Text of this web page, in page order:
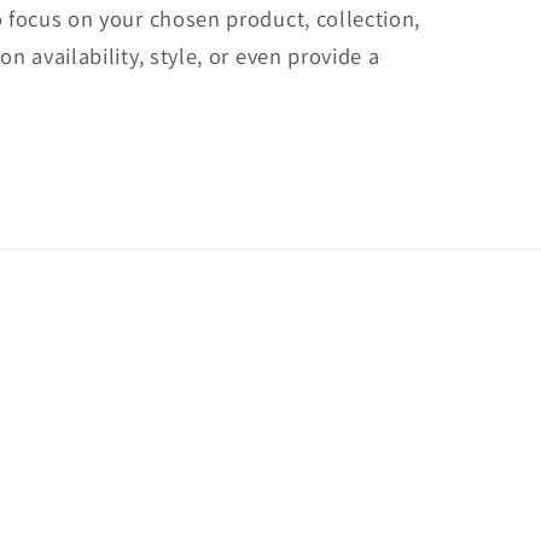
on your chosen product, collection,
availability, style, or even provide a